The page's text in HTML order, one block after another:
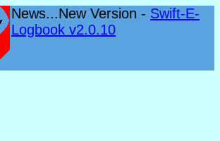
News...New Version - Swift-E-
Logbook v2.0.10